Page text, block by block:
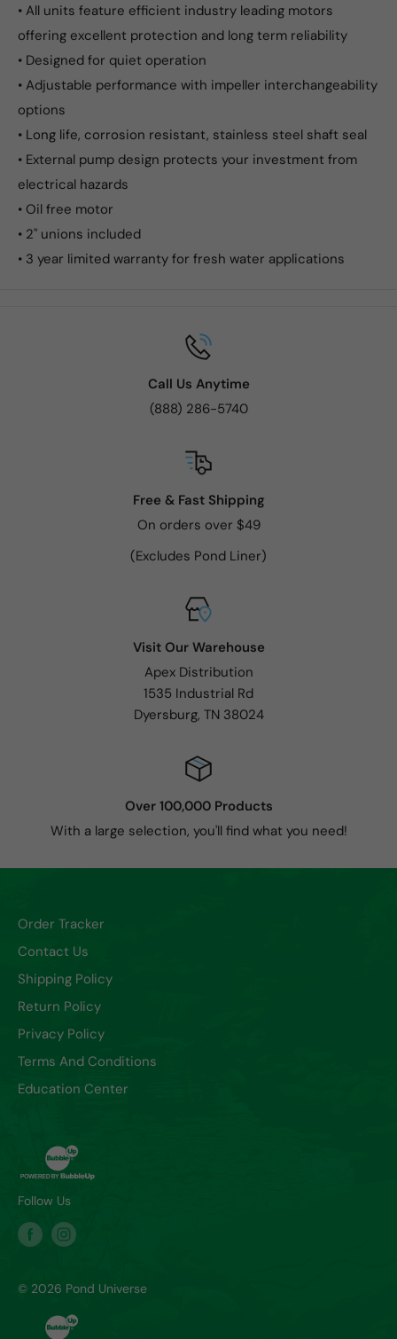
• All units feature efficient industry leading motors
offering excellent protection and long term reliability
• Designed for quiet operation
• Adjustable performance with impeller interchangeability
options
• Long life, corrosion resistant, stainless steel shaft seal
• External pump design protects your investment from
electrical hazards
• Oil free motor
• 2" unions included
• 3 year limited warranty for fresh water applications
Call Us Anytime
(888) 286-5740
Free & Fast Shipping
On orders over $49
(Excludes Pond Liner)
Visit Our Warehouse
Apex Distribution
1535 Industrial Rd
Dyersburg, TN 38024
Over 100,000 Products
With a large selection, you'll find what you need!
Order Tracker
Contact Us
Shipping Policy
Return Policy
Privacy Policy
Terms And Conditions
Education Center
Follow Us
© 2026 Pond Universe